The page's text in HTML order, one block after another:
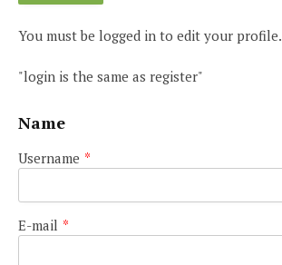
You must be logged in to edit your profile.
"login is the same as register"
Name
Username *
E-mail *